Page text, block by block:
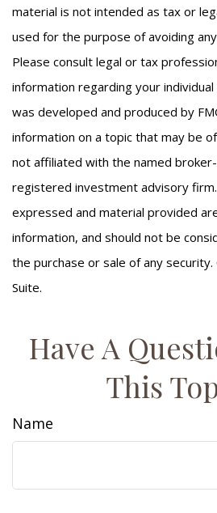
material is not intended as tax or
used for the purpose of avoiding
Please consult legal or tax
information regarding your
was developed and produced by
information on a topic that may be
not affiliated with the named
registered investment advisory
expressed and material provided
information, and should not be
the purchase or sale of any
Suite.
Have A
This
Name